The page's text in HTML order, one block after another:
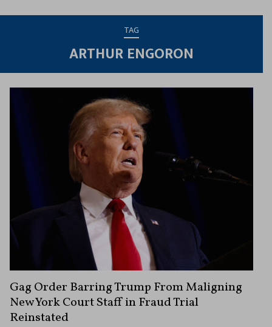
TAG
ARTHUR ENGORON
Gag Order Barring Trump From Maligning
New York Court Staff in Fraud Trial
Reinstated